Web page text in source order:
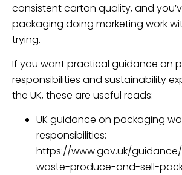
consistent carton quality, and
packaging doing marketing work
trying.
If you want practical guidance on
responsibilities and sustainability
the UK, these are useful reads:
UK guidance on packaging
responsibilities:
https://www.gov.uk/
waste-produce-and-sell-